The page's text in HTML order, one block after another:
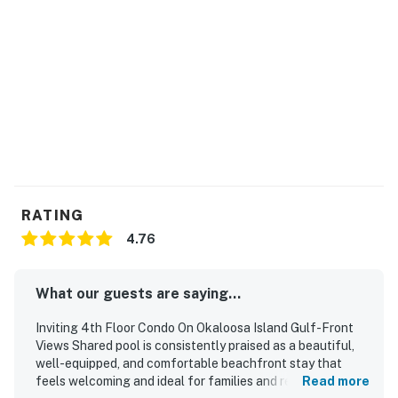
RATING
4.76
What our guests are saying...
Inviting 4th Floor Condo On Okaloosa Island Gulf-Front
Views Shared pool is consistently praised as a beautiful,
well-equipped, and comfortable beachfront stay that
feels welcoming and ideal for families and repeat visits.
Read more